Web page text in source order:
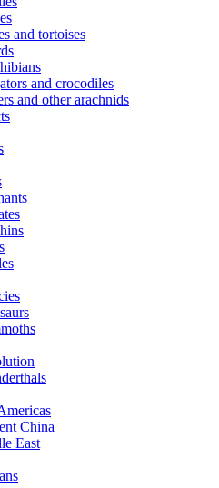
and tortoises
and crocodiles
and other arachnids
China
East